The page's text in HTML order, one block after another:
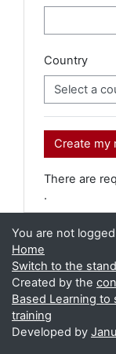
Country
There are
.
You are not
Home
Switch to the
Created by the
Based Learning to
training
Developed by